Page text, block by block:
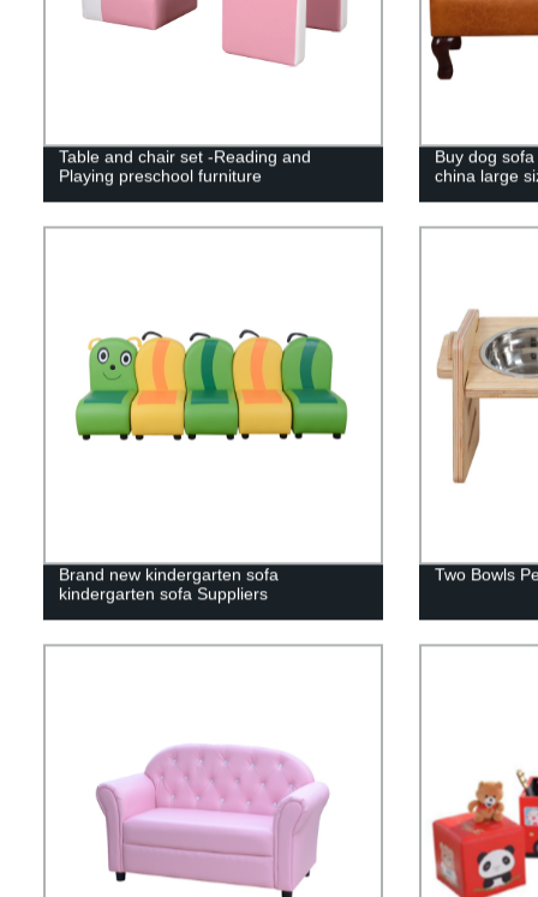
Table and chair set -Reading and
Playing preschool furniture
Buy dog
china large
Brand new kindergarten sofa
kindergarten sofa Suppliers
Two Bowls